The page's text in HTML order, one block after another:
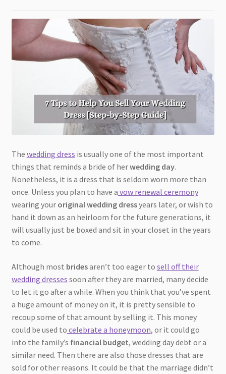
The wedding dress is usually one of the most important
things that reminds a bride of herwedding day.
Nonetheless, it is a dress that is seldom worn more than
once. Unless you plan to have a vow renewal ceremony
wearing youroriginal wedding dressyears later, or wish to
hand it down as an heirloom for the future generations, it
will usually just be boxed and sit in your closet in the years
to come.
Although most bridesaren’t too eager to sell off their
wedding dresses soon after they are married, many decide
to let it go after a while. When you think that you’ve spent
a huge amount of money on it, it is pretty sensible to
recoup some of that amount by selling it. This money
could be used to celebrate a honeymoon, or it could go
into the family’s financial budget, wedding day debt or a
similar need. Then there are also those dresses that are
sold for other reasons. It could be that the marriage didn’t